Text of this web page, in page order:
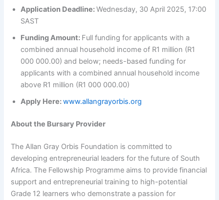
Application Deadline:Wednesday, 30 April 2025, 17:00
SAST
Funding Amount: Full funding for applicants with a
combined annual household income of R1 million (R1
000 000.00) and below; needs-based funding for
applicants with a combined annual household income
above R1 million (R1 000 000.00)
Apply Here:www.allangrayorbis.org
About the Bursary Provider
The Allan Gray Orbis Foundation is committed to
developing entrepreneurial leaders for the future of South
Africa. The Fellowship Programme aims to provide financial
support and entrepreneurial training to high-potential
Grade 12 learners who demonstrate a passion for